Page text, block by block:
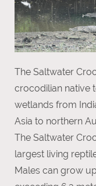
The Saltwater
crocodilian native
wetlands from
Asia to northern
The Saltwater
largest living
Males can grow